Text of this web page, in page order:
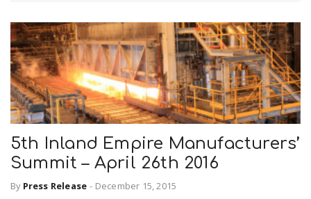
5th Inland Empire Manufacturers’
Summit – April 26th 2016
By Press Release - December 15, 2015